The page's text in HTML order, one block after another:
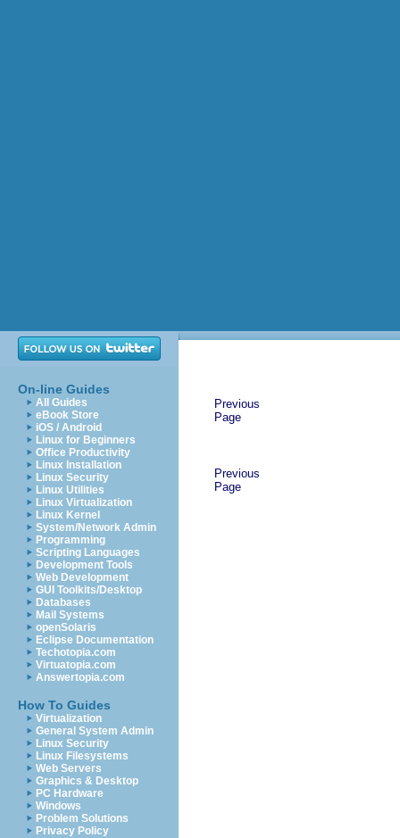
On-line Guides
All Guides
eBook Store
iOS / Android
Linux for Beginners
Office Productivity
Linux Installation
Linux Security
Linux Utilities
Linux Virtualization
Linux Kernel
System/Network Admin
Programming
Scripting Languages
Development Tools
Web Development
GUI Toolkits/Desktop
Databases
Mail Systems
openSolaris
Eclipse Documentation
Techotopia.com
Virtuatopia.com
Answertopia.com
How To Guides
Virtualization
General System Admin
Linux Security
Linux Filesystems
Web Servers
Graphics & Desktop
PC Hardware
Windows
Problem Solutions
Privacy Policy
Previous
Page
Previous
Page